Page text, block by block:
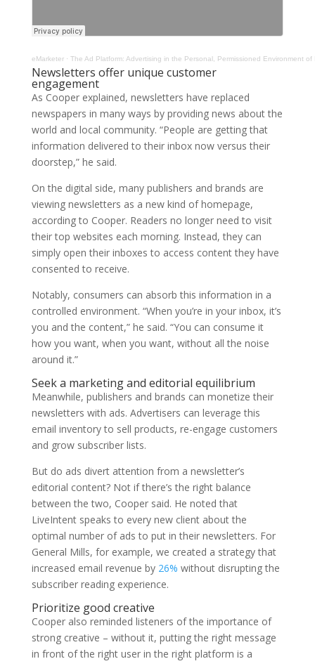
eMarketer· The Ad Platform: Advertising in the Personal, Permissioned Environment
Newsletters offer unique customer
engagement
As Cooper explained, newsletters have replaced
newspapers in many ways by providing news about the
world and local community. “People are getting that
information delivered to their inbox now versus their
doorstep,” he said.
On the digital side, many publishers and brands are
viewing newsletters as a new kind of homepage,
according to Cooper. Readers no longer need to visit
their top websites each morning. Instead, they can
simply open their inboxes to access content they have
consented to receive.
Notably, consumers can absorb this information in a
controlled environment. “When you’re in your inbox, it’s
you and the content,” he said. “You can consume it
how you want, when you want, without all the noise
around it.”
Seek a marketing and editorial equilibrium
Meanwhile, publishers and brands can monetize their
newsletters with ads. Advertisers can leverage this
email inventory to sell products, re-engage customers
and grow subscriber lists.
But do ads divert attention from a newsletter’s
editorial content? Not if there’s the right balance
between the two, Cooper said. He noted that
LiveIntent speaks to every new client about the
optimal number of ads to put in their newsletters. For
General Mills, for example, we created a strategy that
increased email revenue by 26% without disrupting the
subscriber reading experience.
Prioritize good creative
Cooper also reminded listeners of the importance of
strong creative – without it, putting the right message
in front of the right user in the right platform is a